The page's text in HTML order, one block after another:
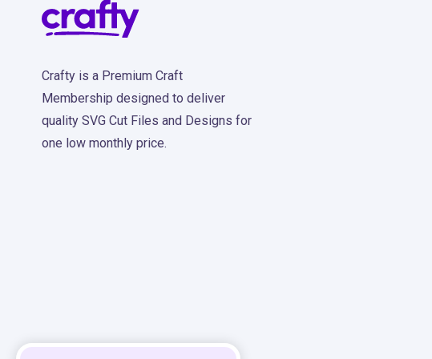
Crafty is a Premium Craft
Membership designed to deliver
quality SVG Cut Files and Designs for
one low monthly price.